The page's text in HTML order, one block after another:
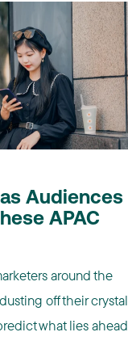
Audiences
APAC
around the
off their crystal
what lies ahead